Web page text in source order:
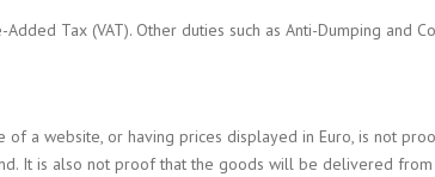
Tax (VAT). Other duties such as Anti-Dumping and
a website, or having prices displayed in Euro, is not
It is also not proof that the goods will be delivered from